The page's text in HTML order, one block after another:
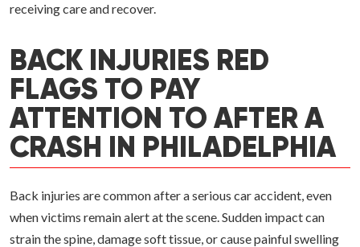
receiving care and recover.
BACK INJURIES RED
FLAGS TO PAY
ATTENTION TO AFTER A
CRASH IN PHILADELPHIA
Back injuries are common after a serious car accident, even
when victims remain alert at the scene. Sudden impact can
strain the spine, damage soft tissue, or cause painful swelling